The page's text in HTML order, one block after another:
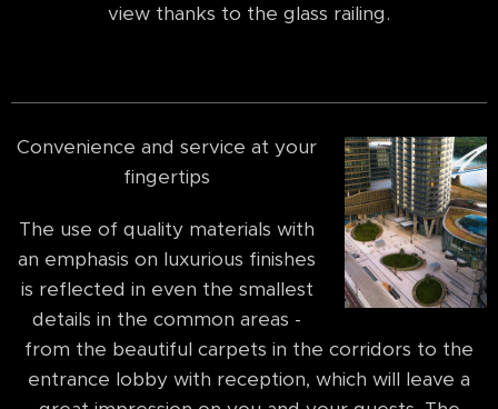
view thanks to the glass railing.
Convenience and service at your
fingertips
The use of quality materials with
an emphasis on luxurious finishes
is reflected in even the smallest
details in the common areas -
from the beautiful carpets in the corridors to the
entrance lobby with reception, which will leave a